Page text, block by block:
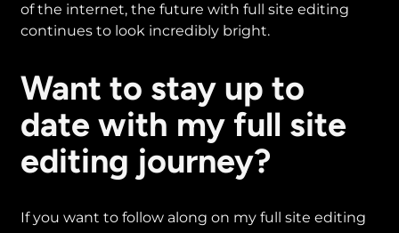
of the internet, the future with full site editing
continues to look incredibly bright.
Want to stay up to
date with my full site
editing journey?
If you want to follow along on my full site editing